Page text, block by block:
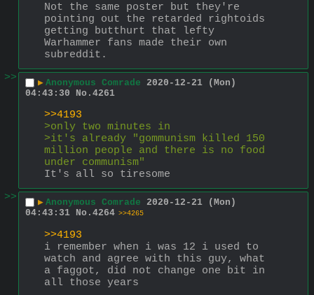
Not the same poster but they're
pointing out the retarded rightoids
getting butthurt that lefty
Warhammer fans made their own
subreddit.
>>
▶ Anonymous Comrade 2020-12-21 (Mon)
04:43:30
No. 4261
>>4193
>only two minutes in
>it's already "gommunism killed 150
million people and there is no food
under communism"
It's all so tiresome
>>
▶ Anonymous Comrade 2020-12-21 (Mon)
04:43:31 No. 4264 >>4265
>>4193
i remember when i was 12 i used to
watch and agree with this guy, what
a faggot, did not change one bit in
all those years